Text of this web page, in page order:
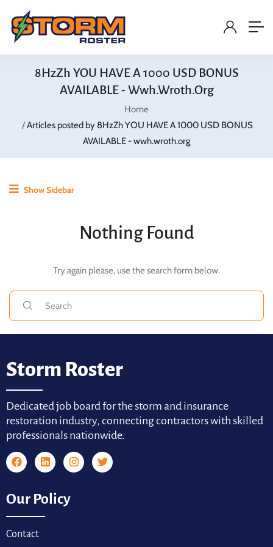
8HzZh YOU HAVE A 1000 USD BONUS
AVAILABLE - Wwh.wroth.org
Home
Articles posted by 8HzZh YOU HAVE A 1000 USD BONUS
AVAILABLE - wwh.wroth.org
Show Sidebar
Nothing Found
Try again please, use the search form below.
Storm Roster
Dedicated job board for the storm and insurance
restoration industry, connecting contractors with skilled
professionals nationwide.
Our Policy
Contact